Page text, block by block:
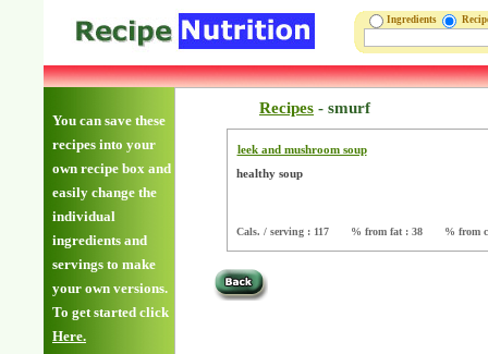
Ingredients
You can save these
recipes into your
own recipe box and
easily change the
individual
ingredients and
servings to make
your own versions.
To get started click
Here.
Recipes - smurf
leek and mushroom soup
healthy soup
Cals. / serving : 117 % from fat : 38 % from